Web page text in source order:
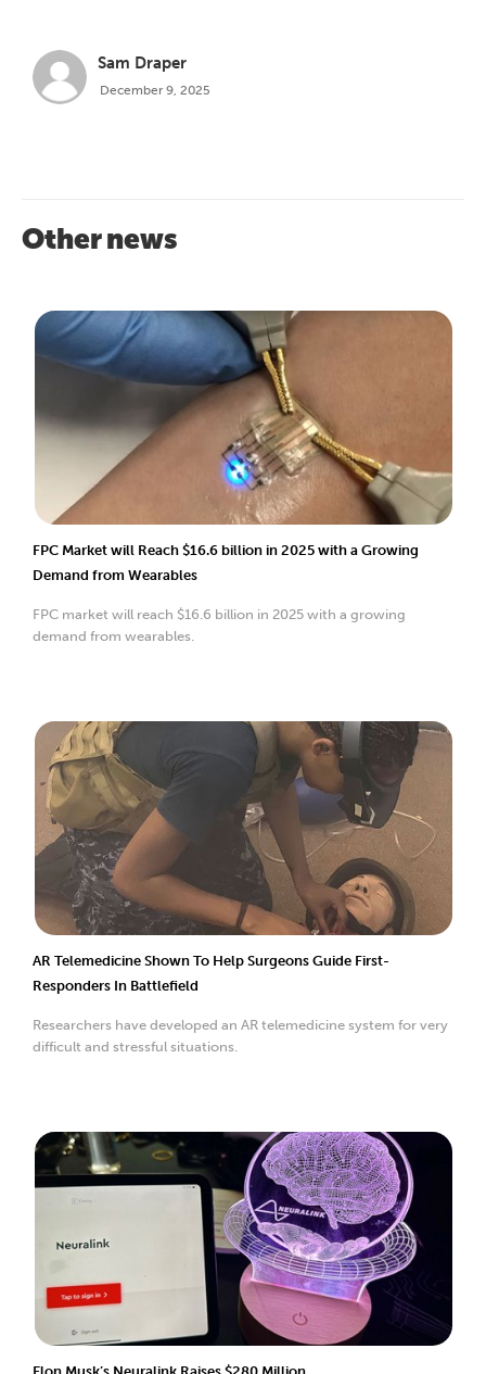
Sam Draper
December 9, 2025
Other news
FPC Market will Reach $16.6 billion in 2025 with a Growing
Demand from Wearables
FPC market will reach $16.6 billion in 2025 with a growing
demand from wearables.
AR Telemedicine Shown To Help Surgeons Guide First-
Responders In Battlefield
Researchers have developed an AR telemedicine system for very
difficult and stressful situations.